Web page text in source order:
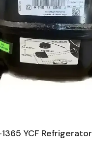
YCF Refrigerator